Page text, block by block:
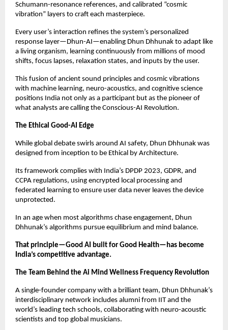
Schumann-resonance references, and calibrated “cosmic
vibration” layers to craft each masterpiece.
Every user’s interaction refines the system’s personalized
response layer—Dhun-AI—enabling Dhun Dhhunak to adapt like
a living organism, learning continuously from millions of mood
shifts, focus lapses, relaxation states, and inputs by the user.
This fusion of ancient sound principles and cosmic vibrations
with machine learning, neuro-acoustics, and cognitive science
positions India not only as a participant but as the pioneer of
what analysts are calling the Conscious-AI Revolution.
The Ethical Good-AI Edge
While global debate swirls around AI safety, Dhun Dhhunak was
designed from inception to be Ethical by Architecture.
Its framework complies with India’s DPDP 2023, GDPR, and
CCPA regulations, using encrypted local processing and
federated learning to ensure user data never leaves the device
unprotected.
In an age when most algorithms chase engagement, Dhun
Dhhunak’s algorithms pursue equilibrium and mind balance.
That principle—Good AI built for Good Health—has become
India’s competitive advantage.
The Team Behind the Ai Mind Wellness Frequency Revolution
A single-founder company with a brilliant team, Dhun Dhhunak’s
interdisciplinary network includes alumni from IIT and the
world’s leading tech schools, collaborating with neuro-acoustic
scientists and top global musicians.